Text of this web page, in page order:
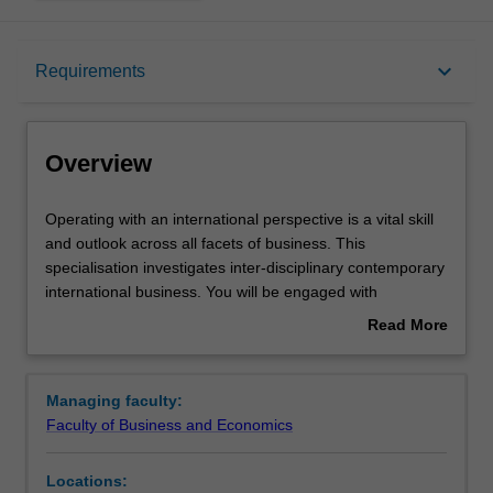
Requirements keyboard_arrow_down
Overview
Overview
Operating
with
an
international
skill
and
across
Operating with an international perspective is a vital skill
and outlook across all facets of business. This
specialisation investigates inter-disciplinary contemporary
international business. You will be engaged with
international management, law, finance, economics,
aspects of business interrelate and coalesce in a global
environment. International business develops your
particularly for the complexity of contemporary
Read More
Managing faculty:
Faculty of Business and Economics
Locations: